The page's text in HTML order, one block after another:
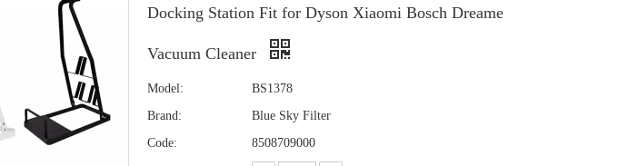
Docking Station Fit for Dyson Xiaomi Bosch Dreame
Vacuum Cleaner
Model:
BS1378
Brand:
Blue Sky Filter
Code:
8508709000